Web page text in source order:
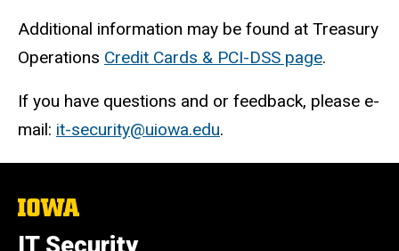
Additional information may be found at Treasury
Operations Credit Cards & PCI-DSS page.
If you have questions and or feedback, please e-
mail: it-security@uiowa.edu.
The
University
of